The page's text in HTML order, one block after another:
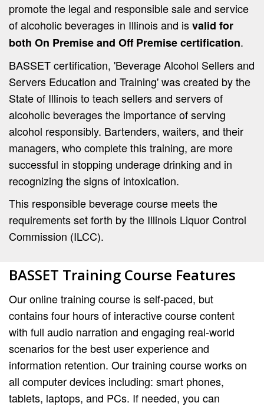
promote the legal and responsible sale and service
of alcoholic beverages in Illinois and isvalid for
both On Premise and Off Premise certification.
BASSET certification, 'Beverage Alcohol Sellers and
Servers Education and Training' was created by the
State of Illinois to teach sellers and servers of
alcoholic beverages the importance of serving
alcohol responsibly. Bartenders, waiters, and their
managers, who complete this training, are more
successful in stopping underage drinking and in
recognizing the signs of intoxication.
This responsible beverage course meets the
requirements set forth by the Illinois Liquor Control
Commission (ILCC).
BASSET Training Course Features
Our online training course is self-paced, but
contains four hours of interactive course content
with full audio narration and engaging real-world
scenarios for the best user experience and
information retention. Our training course works on
all computer devices including: smart phones,
tablets, laptops, and PCs. If needed, you can